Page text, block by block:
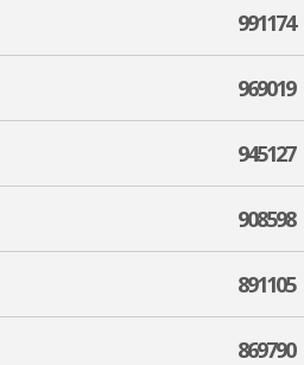
991174
969019
945127
908598
891105
869790